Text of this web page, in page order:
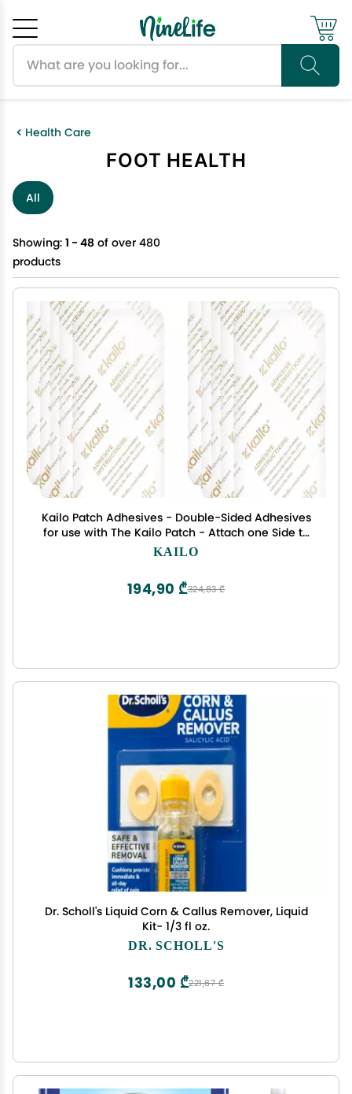
Health Care
FOOT HEALTH
All
Showing: 1 - 48 of over 480
products
Kailo Patch Adhesives - Double-Sided Adhesives
for use with The Kailo Patch - Attach one Side to
The Patch, The Other to Your Skin - Soft, Sensitive,
KAILO
324,83 ₾
194,90 ₾
Dr. Scholl's Liquid Corn & Callus Remover, Liquid
Kit- 1/3 fl oz.
DR. SCHOLL'S
221,67 ₾
133,00 ₾
Cancel